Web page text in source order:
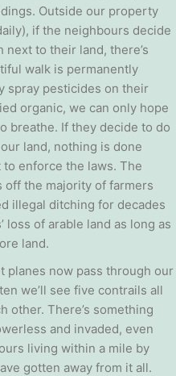
Outside our property
if the neighbours decide
to their land, there’s
walk is permanently
spray pesticides on their
organic, we can only hope
breathe. If they decide to do
land, nothing is done
enforce the laws. The
off the majority of farmers
illegal ditching for decades
loss of arable land as long as
land.
planes now pass through our
we’ll see five contrails all
other. There’s something
and invaded, even
living within a mile by
gotten away from it all.